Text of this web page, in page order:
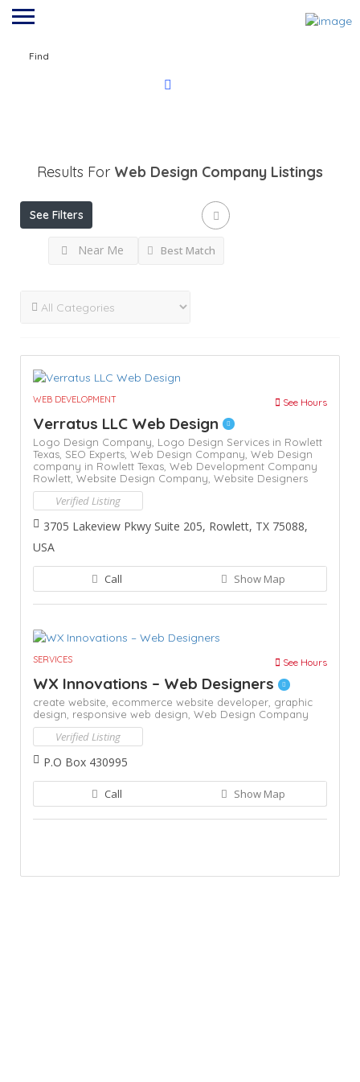
Find
Results For Web Design Company Listings
See Filters
Near Me Best Match
WEB DEVELOPMENT See Hours
Verratus LLC Web Design
Logo Design Company, Logo Design Services in Rowlett
Texas, SEO Experts, Web Design Company, Web Design
company in Rowlett Texas, Web Development Company
Rowlett, Website Design Company, Website Designers
Verified Listing
3705 Lakeview Pkwy Suite 205, Rowlett, TX 75088,
USA
Call Show Map
SERVICES See Hours
WX Innovations – Web Designers
create website, ecommerce website developer, graphic
design, responsive web design, Web Design Company
Verified Listing
P.O Box 430995
Call Show Map